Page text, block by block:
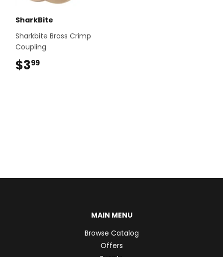
SharkBite
Sharkbite Brass Crimp
Coupling
$399
MAIN MENU
Browse Catalog
Offers